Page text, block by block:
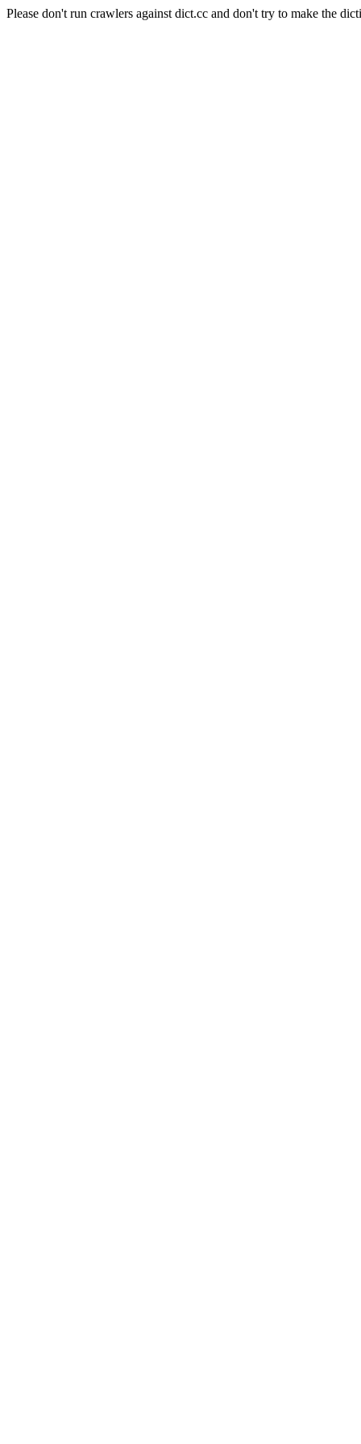
Please don't run crawlers against dict.cc and don't try to make the